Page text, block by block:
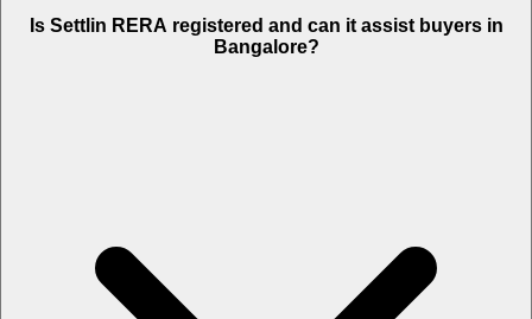
Is Settlin RERA registered and can it assist buyers in
Bangalore?